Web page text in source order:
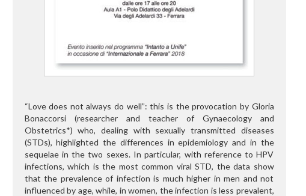
“Love does not always do well”: this is the provocation by Gloria
Bonaccorsi (researcher and teacher of Gynaecology and
Obstetrics*) who, dealing with sexually transmitted diseases
(STDs), highlighted the differences in epidemiology and in the
sequelae in the two sexes. In particular, with reference to HPV
infections, which is the most common viral STD, the data show
that the prevalence of infection is much higher in men and not
influenced by age, while, in women, the infection is less prevalent,